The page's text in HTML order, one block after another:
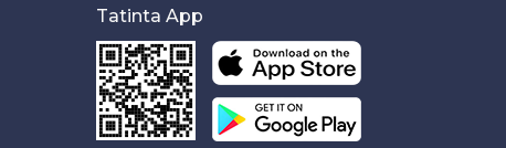
Tatinta App